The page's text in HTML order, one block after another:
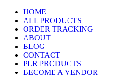
HOME
ALL PRODUCTS
ORDER TRACKING
ABOUT
BLOG
CONTACT
PLR PRODUCTS
BECOME A VENDOR